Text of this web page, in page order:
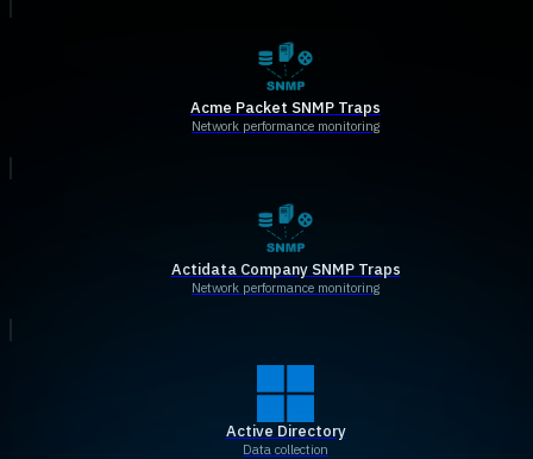
Acme Packet SNMP Traps
Network performance monitoring
Actidata Company SNMP Traps
Network performance monitoring
Active Directory
Data collection